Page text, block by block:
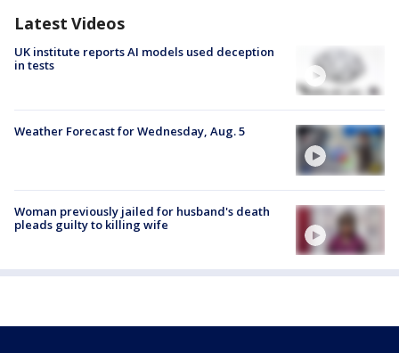
Latest Videos
UK institute reports AI models used deception
in tests
Weather Forecast for Wednesday, Aug. 5
Woman previously jailed for husband's death
pleads guilty to killing wife